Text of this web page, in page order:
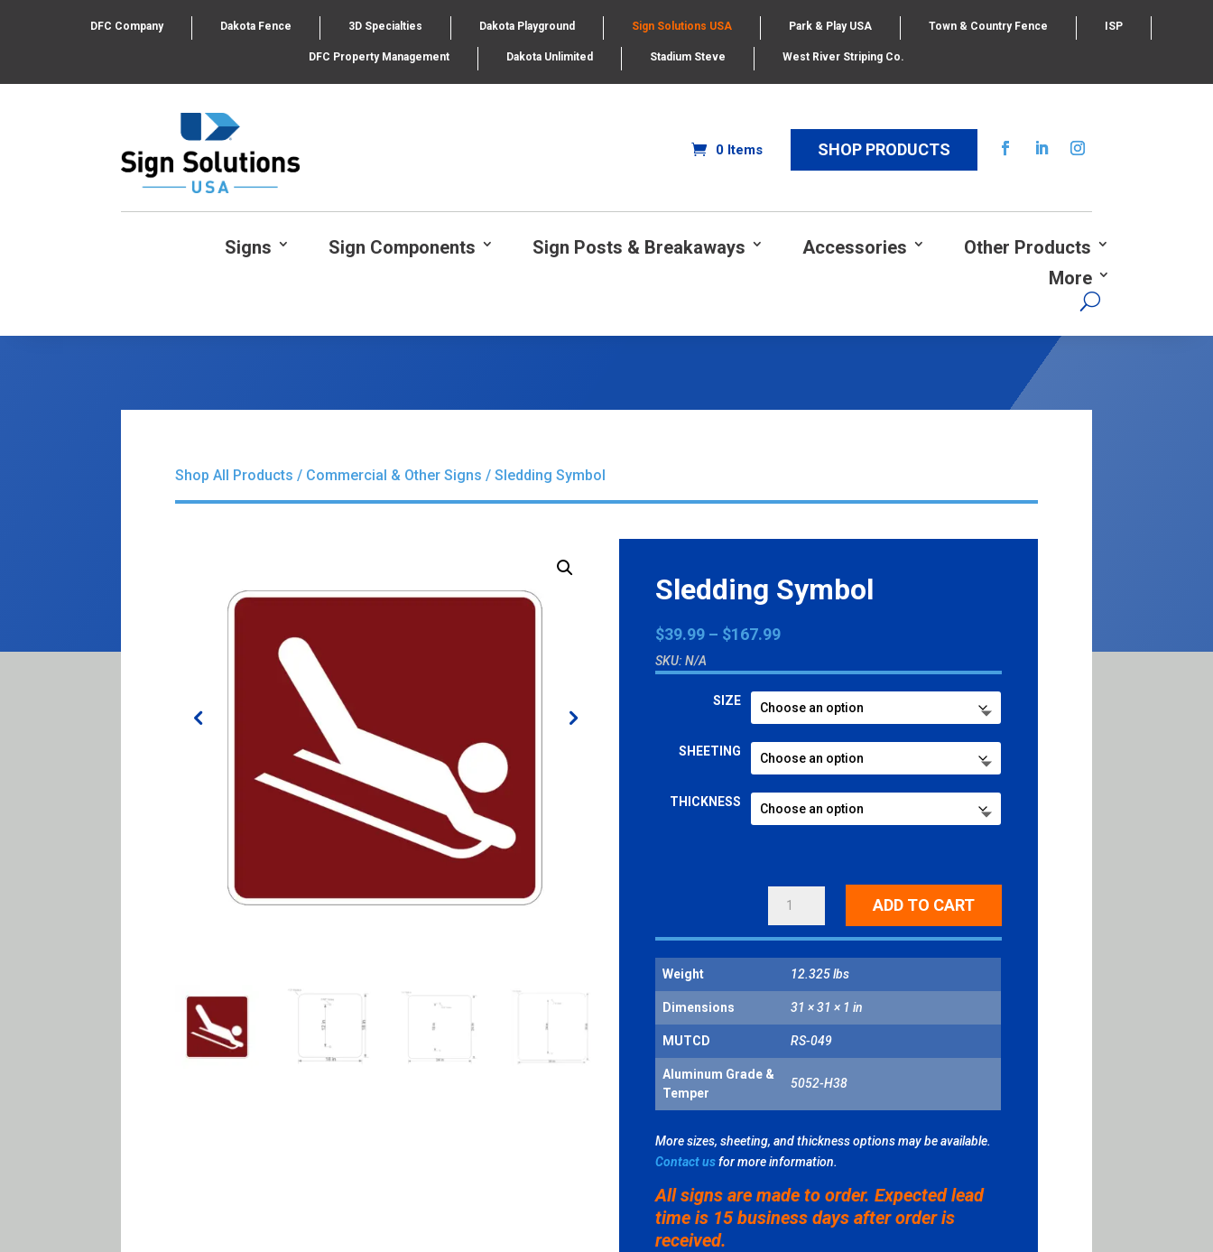
DFC Company Dakota Fence 3D Specialties Dakota Playground Sign Solutions USA Park & Play USA Town & Country Fence ISP
DFC Property Management Dakota Unlimited Stadium Steve West River Striping Co.
0 Items SHOP PRODUCTS
Signs Sign Components Sign Posts & Breakaways Accessories
Other Products
More
Shop All Products / Commercial & Other Signs / Sledding Symbol
Sledding Symbol
$39.99 – $167.99Price
$39.99
through
$167.99
SKU:N/A
SIZE
SHEETING
THICKNESS
QUANTITY
ADD TO CART
Weight 12.325 lbs
Dimensions 31 × 31 × 1 in
MUTCD RS-049
Aluminum Grade &
Temper
5052-H38
More sizes, sheeting, and thickness options may be available.
Contact usfor more information.
All signs are made to order. Expected lead
time is 15 business days after order is
received.